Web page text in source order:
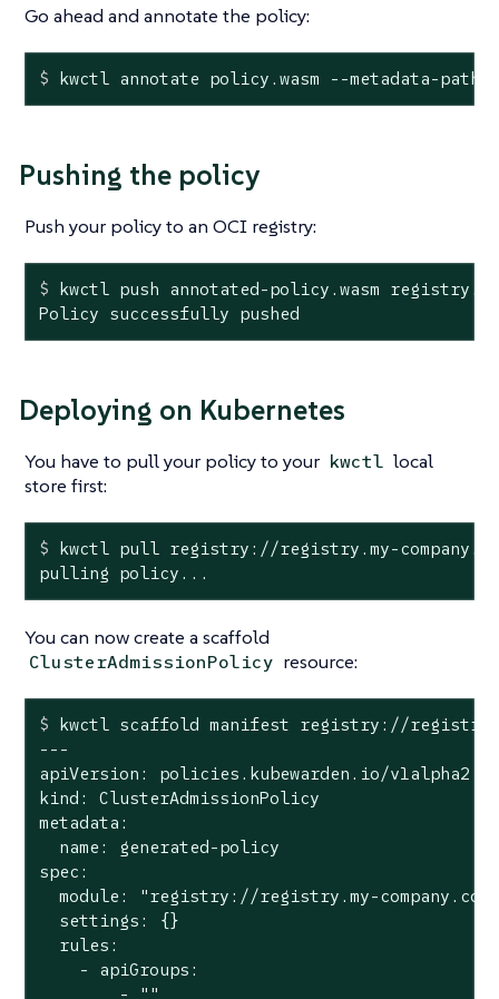
Go ahead and annotate the policy:
$ kwctl annotate policy.wasm --metadata-path
Pushing the policy
Push your policy to an OCI registry:
$ kwctl push annotated-policy.wasm
Policy successfully pushed
Deploying on Kubernetes
You have to pull your policy to your kwctl local
store first:
$ kwctl pull registry://registry.my-
pulling policy...
You can now create a scaffold
ClusterAdmissionPolicy resource:
$ kwctl scaffold manifest registry://
---
apiVersion: policies.kubewarden.io/v1alpha2
kind: ClusterAdmissionPolicy
metadata:
  name: generated-policy
spec:
module: "registry://registry.my-
  settings: {}
  rules:
    - apiGroups:
        - ""